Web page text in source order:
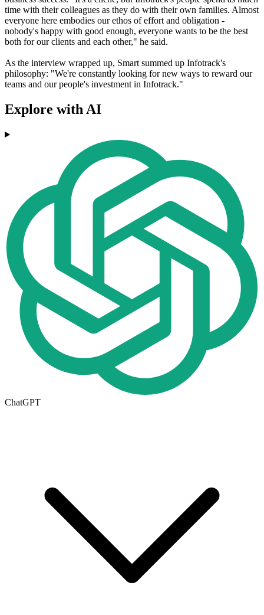
time with their colleagues as they do with their own families. Almost
everyone here embodies our ethos of effort and obligation -
nobody's happy with good enough, everyone wants to be the best
both for our clients and each other," he said.
As the interview wrapped up, Smart summed up Infotrack's
philosophy: "We're constantly looking for new ways to reward our
teams and our people's investment in Infotrack."
Explore with AI
ChatGPT